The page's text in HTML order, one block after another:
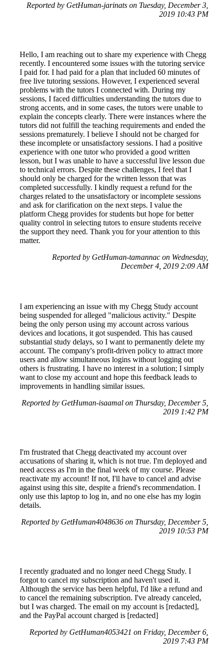
Reported by GetHuman-jarinats on Tuesday, December 3,
2019 10:43 PM
Hello, I am reaching out to share my experience with Chegg
recently. I encountered some issues with the tutoring service
I paid for. I had paid for a plan that included 60 minutes of
free live tutoring sessions. However, I experienced several
problems with the tutors I connected with. During my
sessions, I faced difficulties understanding the tutors due to
strong accents, and in some cases, the tutors were unable to
explain the concepts clearly. There were instances where the
tutors did not fulfill the teaching requirements and ended the
sessions prematurely. I believe I should not be charged for
these incomplete or unsatisfactory sessions. I had a positive
experience with one tutor who provided a good written
lesson, but I was unable to have a successful live lesson due
to technical errors. Despite these challenges, I feel that I
should only be charged for the written lesson that was
completed successfully. I kindly request a refund for the
charges related to the unsatisfactory or incomplete sessions
and ask for clarification on the next steps. I value the
platform Chegg provides for students but hope for better
quality control in selecting tutors to ensure students receive
the support they need. Thank you for your attention to this
matter.
Reported by GetHuman-tamannac on Wednesday,
December 4, 2019 2:09 AM
I am experiencing an issue with my Chegg Study account
being suspended for alleged "malicious activity." Despite
being the only person using my account across various
devices and locations, it got suspended. This has caused
substantial study delays, so I want to permanently delete my
account. The company's profit-driven policy to attract more
users and allow simultaneous logins without logging out
others is frustrating. I have no interest in a solution; I simply
want to close my account and hope this feedback leads to
improvements in handling similar issues.
Reported by GetHuman-isaamal on Thursday, December 5,
2019 1:42 PM
I'm frustrated that Chegg deactivated my account over
accusations of sharing it, which is not true. I'm deployed and
need access as I'm in the final week of my course. Please
reactivate my account! If not, I'll have to cancel and advise
against using this site, despite a friend's recommendation. I
only use this laptop to log in, and no one else has my login
details.
Reported by GetHuman4048636 on Thursday, December 5,
2019 10:53 PM
I recently graduated and no longer need Chegg Study. I
forgot to cancel my subscription and haven't used it.
Although the service has been helpful, I'd like a refund and
to cancel the remaining subscription. I've already canceled,
but I was charged. The email on my account is [redacted],
and the PayPal account charged is [redacted]
Reported by GetHuman4053421 on Friday, December 6,
2019 7:43 PM